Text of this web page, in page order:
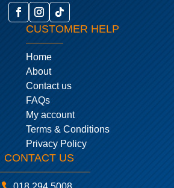
CUSTOMER HELP
Home
About
Contact us
FAQs
My account
Terms & Conditions
Privacy Policy
CONTACT US